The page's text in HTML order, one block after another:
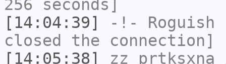
256 seconds]
[14:04:39]
-!- Roguish
closed the connection]
[14:05:38]
zz_prtksxna